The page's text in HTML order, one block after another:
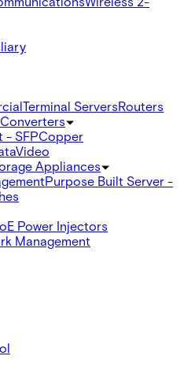
Terminal ServersRouters
- SFPCopper
Video
Appliances
Purpose Built Server -
Power Injectors
Management